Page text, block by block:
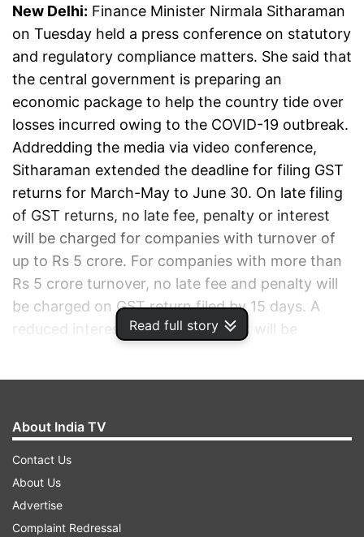
Read full story
New Delhi: Finance Minister Nirmala Sitharaman
on Tuesday held a press conference on statutory
and regulatory compliance matters. She said that
the central government is preparing an
economic package to help the country tide over
losses incurred owing to the COVID-19 outbreak.
Addredding the media via video conference,
Sitharaman extended the deadline for filing GST
returns for March-May to June 30. On late filing
of GST returns, no late fee, penalty or interest
will be charged for companies with turnover of
up to Rs 5 crore. For companies with more than
Rs 5 crore turnover, no late fee and penalty will
be charged on GST return filed by 15 days. A
reduced interest rate of 9 per cent will be
About India TV
Contact Us
About Us
Advertise
Complaint Redressal